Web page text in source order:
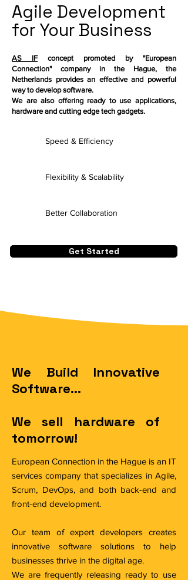
Agile Development
for Your Business
AS IFconcept promoted by "European
Connection" company in the Hague, the
Netherlands provides an effective and powerful
way to develop software.
We are also offering ready to use applications,
hardware and cutting edge tech gadgets.
Speed & Efficiency
Flexibility & Scalability
Better Collaboration
Get Started
We Build Innovative
Software...
We sell hardware of
tomorrow!
European Connection in the Hague is an IT
services company that specializes in Agile,
Scrum, DevOps, and both back-end and
front-end development.
Our team of expert developers creates
innovative software solutions to help
businesses thrive in the digital age.
We are frequently releasing ready to use